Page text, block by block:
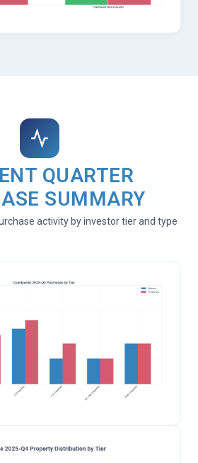
QUARTER
SUMMARY
activity by investor tier and type